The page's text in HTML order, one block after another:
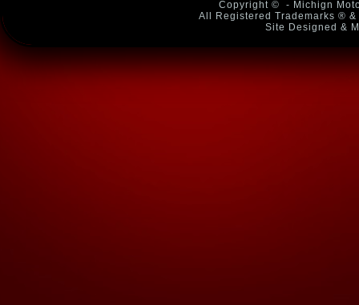
Copyright ©
- Michign
All Registered Trademarks ®
Site Designed &